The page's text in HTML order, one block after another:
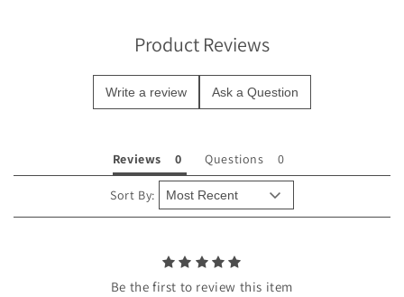
n
Product Reviews
Write a review Ask a Question
Reviews Questions
Sort By:
Be the first to review this item